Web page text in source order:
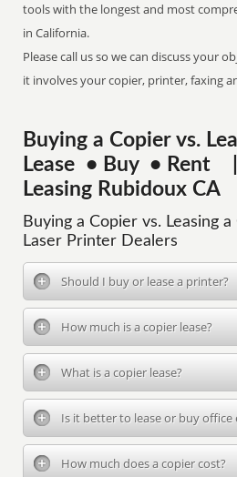
tools with the longest and most
in California.
Please call us so we can discuss your
it involves your copier, printer, faxing
Buying a Copier vs.
Lease • Buy • Rent
Leasing Rubidoux CA
Buying a Copier vs. Leasing a
Laser Printer Dealers
Should I buy or lease a printer?
How much is a copier lease?
What is a copier lease?
Is it better to lease or buy
How much does a copier cost?